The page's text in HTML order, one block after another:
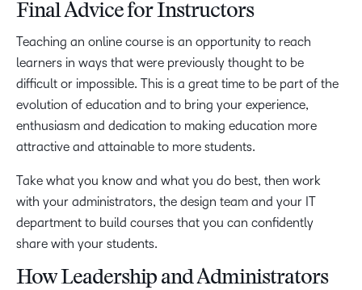
Final Advice for Instructors
Teaching an online course is an opportunity to reach
learners in ways that were previously thought to be
difficult or impossible. This is a great time to be part of the
evolution of education and to bring your experience,
enthusiasm and dedication to making education more
attractive and attainable to more students.
Take what you know and what you do best, then work
with your administrators, the design team and your IT
department to build courses that you can confidently
share with your students.
How Leadership and Administrators